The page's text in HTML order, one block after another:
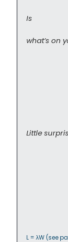
Is
what’s on
Little
L = λW (see